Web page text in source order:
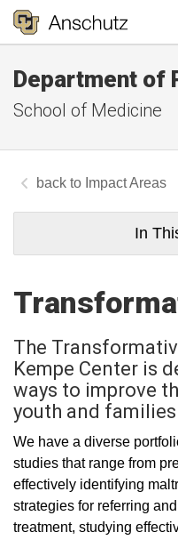
Department of
School of Medicine
Impact Areas
In
The
Kempe Center is
ways to improve
youth and
We have a diverse
studies that range from
effectively identifying
strategies for referring
treatment, studying